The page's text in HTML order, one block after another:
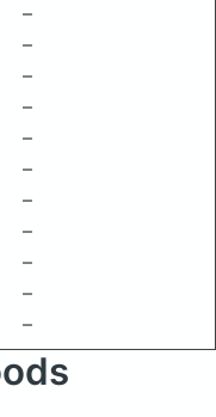
–
–
–
–
–
–
–
–
–
–
–